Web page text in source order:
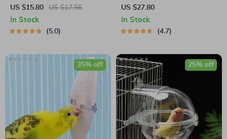
with Bell
US $15.80 US $17.56
In Stock
5.0
Parrot Climbing Ladder for
Cage
US $27.80
In Stock
4.7
35% off 25% off